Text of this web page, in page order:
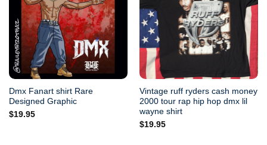
Dmx Fanart shirt Rare
Designed Graphic
$19.95
Vintage ruff ryders cash money
2000 tour rap hip hop dmx lil
wayne shirt
$19.95